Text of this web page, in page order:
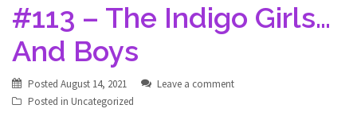
#113 – The Indigo Girls…
And Boys
Posted August 14, 2021
Leave a comment
Posted in Uncategorized